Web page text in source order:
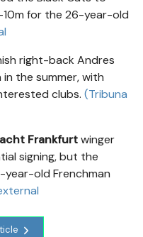
for the 26-year-old
right-back Andres
the summer, with
clubs. (Tribuna
Frankfurtwinger
signing, but the
year-old Frenchman